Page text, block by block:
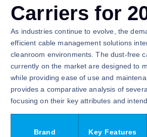
Carriers for
As industries continue to evolve, the
efficient cable management solutions
cleanroom environments. The dust-free
currently on the market are designed to
while providing ease of use and
provides a comparative analysis of
focusing on their key attributes and
Brand Key Features